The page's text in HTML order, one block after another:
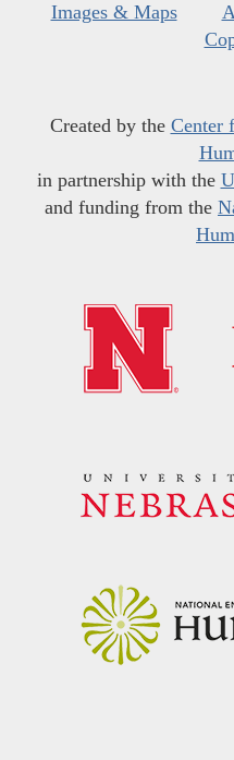
Images & Maps
Created by the Center
in partnership with the
and funding from the